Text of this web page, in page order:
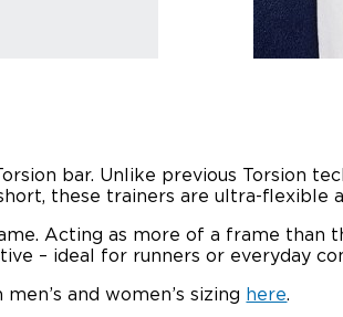
bar. Unlike previous Torsion
short, these trainers are ultra-
Acting as more of a frame than
– ideal for runners or everyday
and women’s sizing here.